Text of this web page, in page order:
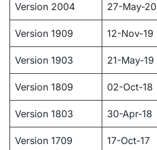
Version 2004 27-May-20
Version 1909 12-Nov-19
Version 1903 21-May-19
Version 1809 02-Oct-18
Version 1803 30-Apr-18
Version 1709 17-Oct-17